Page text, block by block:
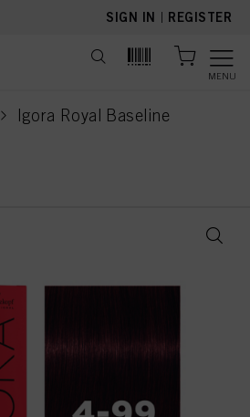
SIGN IN | REGISTER
MENU
Igora Royal Baseline
current page